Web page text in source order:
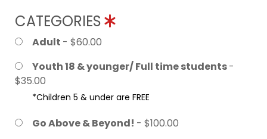
CATEGORIES
Adult - $60.00
Youth 18 & younger/ Full time students-
$35.00
*Children 5 & under are FREE
Go Above & Beyond! - $100.00